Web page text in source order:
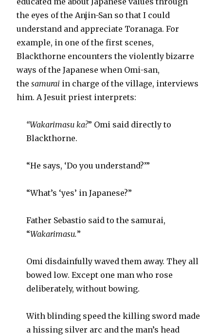
the eyes of the Anjin-San so that I could
understand and appreciate Toranaga. For
example, in one of the first scenes,
Blackthorne encounters the violently bizarre
ways of the Japanese when Omi-san,
thesamurai in charge of the village, interviews
him. A Jesuit priest interprets:
“Wakarimasu ka?” Omi said directly to
Blackthorne.
“He says, ‘Do you understand?’”
“What’s ‘yes’ in Japanese?”
Father Sebastio said to the samurai,
“Wakarimasu.”
Omi disdainfully waved them away. They all
bowed low. Except one man who rose
deliberately, without bowing.
With blinding speed the killing sword made
a hissing silver arc and the man’s head